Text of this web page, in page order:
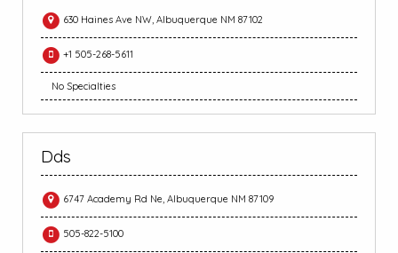
630 Haines Ave NW, Albuquerque NM 87102
+1 505-268-5611
No Specialties
Dds
6747 Academy Rd Ne, Albuquerque NM 87109
505-822-5100